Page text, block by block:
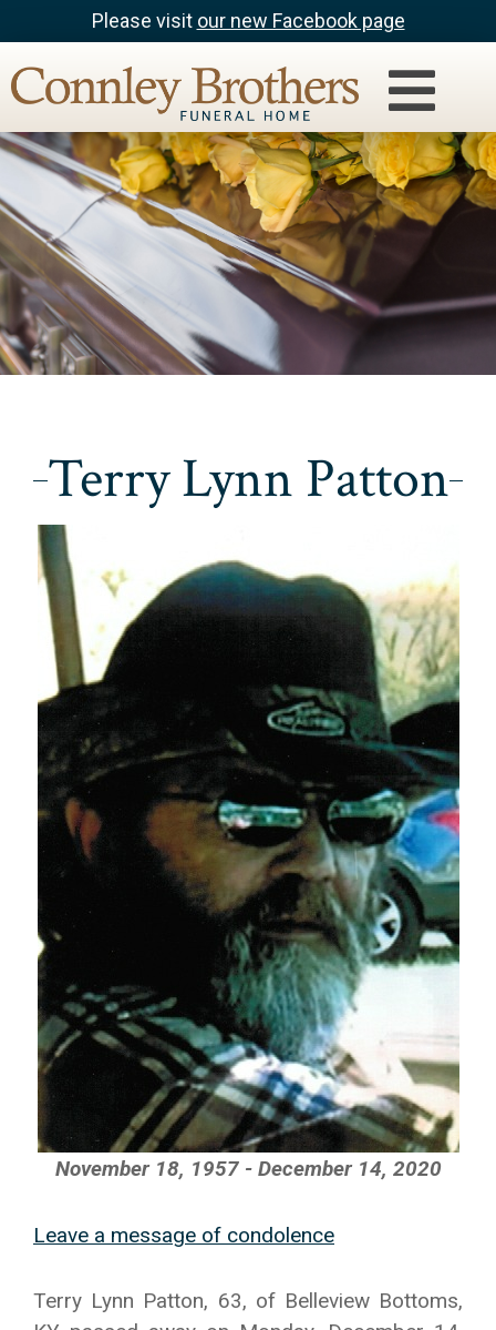
Please visit our new Facebook page
Terry Lynn Patton
November 18, 1957 - December 14, 2020
Leave a message of condolence
Terry Lynn Patton, 63, of Belleview Bottoms,